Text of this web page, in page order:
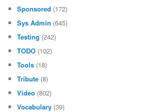
Sponsored (172)
Sys Admin (645)
Testing (242)
TODO (102)
Tools (18)
Tribute (8)
Video (802)
Vocabulary (39)